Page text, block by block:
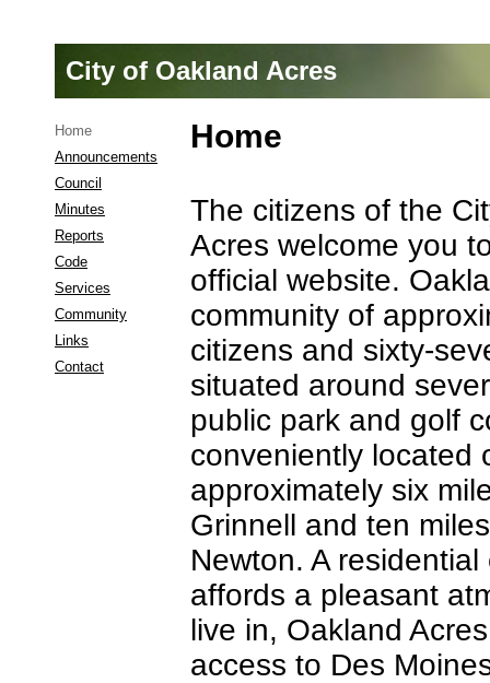
City of Oakland Acres
Home
Announcements
Council
Minutes
Reports
Code
Services
Community
Links
Contact
Home
The citizens of the
Acres welcome you
official website.
community of
citizens and sixty-
situated around
public park and golf
conveniently located
approximately six
Grinnell and ten
Newton. A
affords a pleasant
live in, Oakland
access to Des